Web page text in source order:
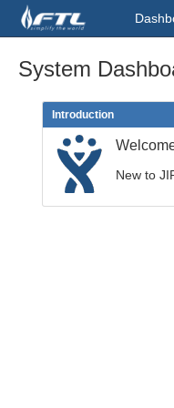
System
Introduction
New to